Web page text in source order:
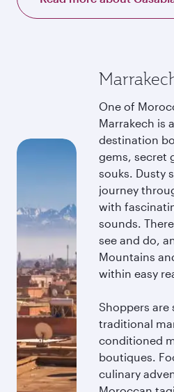
One of
Marrakech is
destination
gems, secret
souks. Dusty
journey
with
sounds.
see and do,
Mountains
within easy
Shoppers
traditional
conditioned
boutiques.
culinary